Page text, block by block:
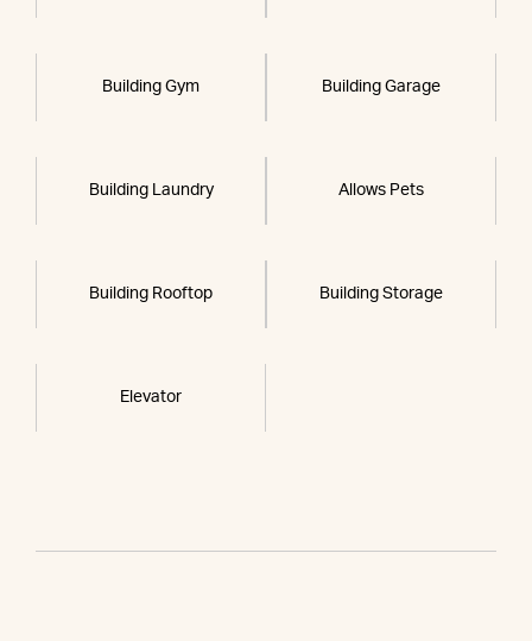
Building Gym Building Garage
Building Laundry Allows Pets
Building Rooftop Building Storage
Elevator